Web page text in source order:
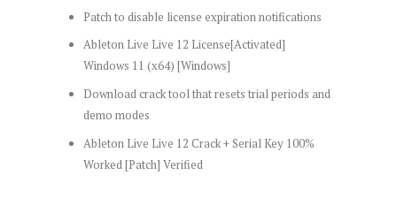
Patch to disable license expiration notifications
Ableton Live Live 12 License[Activated]
Windows 11 (x64) [Windows]
Download crack tool that resets trial periods and
demo modes
Ableton Live Live 12 Crack + Serial Key 100%
Worked [Patch] Verified